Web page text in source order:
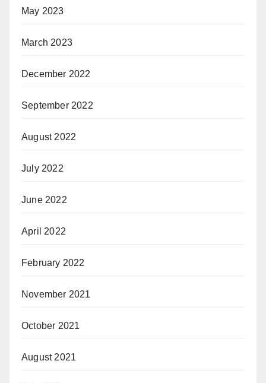
May 2023
March 2023
December 2022
September 2022
August 2022
July 2022
June 2022
April 2022
February 2022
November 2021
October 2021
August 2021